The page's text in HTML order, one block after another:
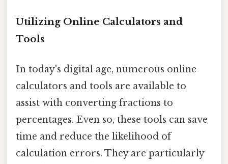
Utilizing Online Calculators and
Tools
In today's digital age, numerous online
calculators and tools are available to
assist with converting fractions to
percentages. Even so, these tools can save
time and reduce the likelihood of
calculation errors. They are particularly